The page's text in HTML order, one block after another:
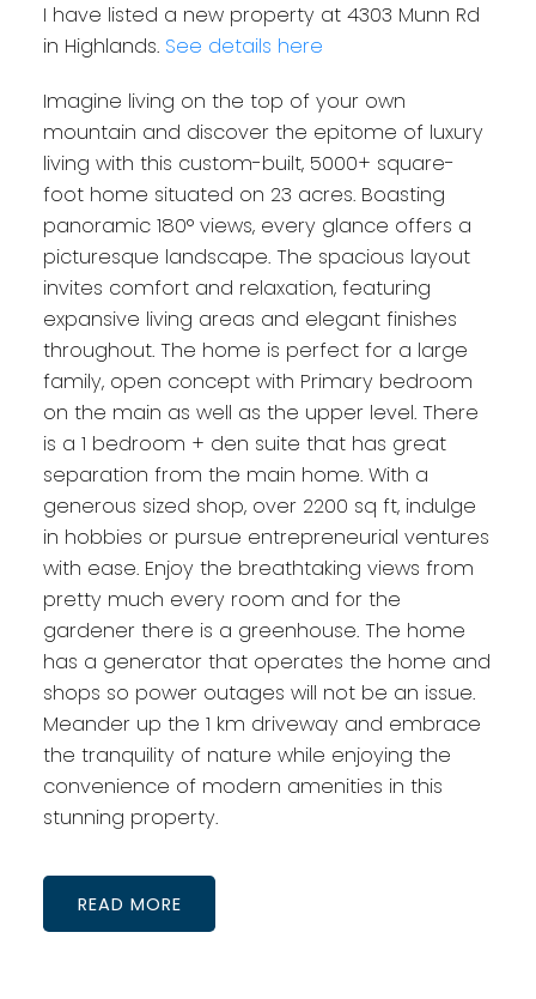
I have listed a new property at 4303 Munn Rd
in Highlands. See details here
Imagine living on the top of your own
mountain and discover the epitome of luxury
living with this custom-built, 5000+ square-
foot home situated on 23 acres. Boasting
panoramic 180° views, every glance offers a
picturesque landscape. The spacious layout
invites comfort and relaxation, featuring
expansive living areas and elegant finishes
throughout. The home is perfect for a large
family, open concept with Primary bedroom
on the main as well as the upper level. There
is a 1 bedroom + den suite that has great
separation from the main home. With a
generous sized shop, over 2200 sq ft, indulge
in hobbies or pursue entrepreneurial ventures
with ease. Enjoy the breathtaking views from
pretty much every room and for the
gardener there is a greenhouse. The home
has a generator that operates the home and
shops so power outages will not be an issue.
Meander up the 1 km driveway and embrace
the tranquility of nature while enjoying the
convenience of modern amenities in this
stunning property.
READ